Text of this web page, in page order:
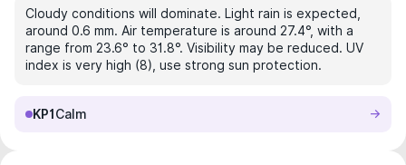
Cloudy conditions will dominate. Light rain is expected,
around 0.6 mm. Air temperature is around 27.4°, with a
range from 23.6° to 31.8°. Visibility may be reduced. UV
index is very high (8), use strong sun protection.
KP1 Calm